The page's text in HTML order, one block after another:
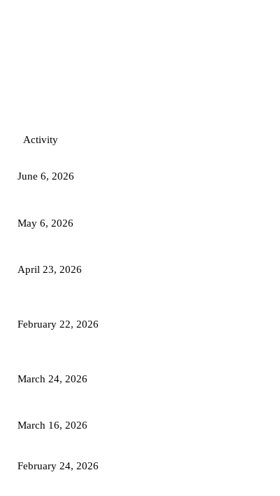
Activity
June 6, 2026
May 6, 2026
April 23, 2026
February 22, 2026
March 24, 2026
March 16, 2026
February 24, 2026